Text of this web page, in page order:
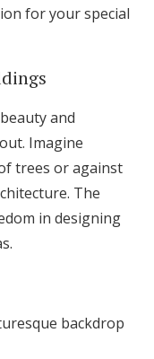
for your special
and
Imagine
trees or against
The
in designing
backdrop